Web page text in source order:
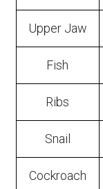
Upper Jaw
Fish
Ribs
Snail
Cockroach